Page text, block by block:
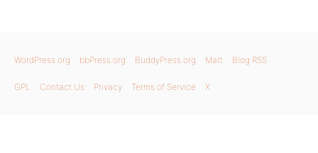
WordPress.org bbPress.org BuddyPress.org Matt Blog RSS
GPL Contact Us Privacy Terms of Service X